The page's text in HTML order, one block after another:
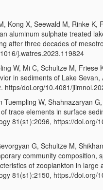
Kong X, Seewald M, Rinke K,
aluminum sulphate treated
after three decades of
j.watres.2023.119824
W, Mi C, Schultze M, Friese
in sediments of Lake
https/doi.org/10.4081/
Tuempling W, Shahnazaryan
trace elements in surface
81(s1):2096, https://doi.org/
G, Schultze M,
community composition,
of zooplankton in large
81(s1):2150, https.//doi.org/